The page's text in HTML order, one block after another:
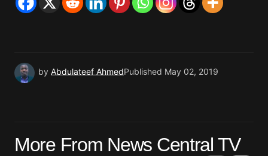
by Abdulateef AhmedPublished May 02, 2019
More From News Central TV